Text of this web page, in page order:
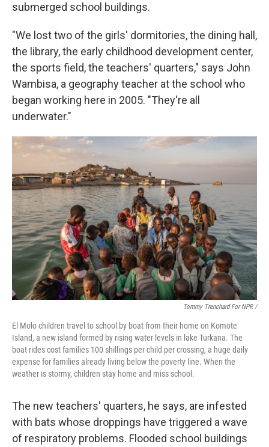
submerged school buildings.
"We lost two of the girls' dormitories, the dining hall,
the library, the early childhood development center,
the sports field, the teachers' quarters," says John
Wambisa, a geography teacher at the school who
began working here in 2005. "They're all
underwater."
Tommy Trenchard For NPR /
El Molo children travel to school by boat from their home on Komote
Island, a new island formed by rising water levels in lake Turkana. The
boat rides cost families 100 shillings per child per crossing, a huge daily
expense for families already living below the poverty line. When the
weather is stormy, children stay home and miss school.
The new teachers' quarters, he says, are infested
with bats whose droppings have triggered a wave
of respiratory problems. Flooded school buildings